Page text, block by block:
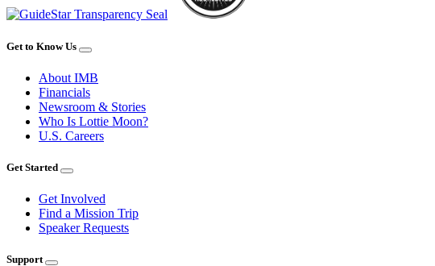
Get to Know Us
About IMB
Financials
Newsroom & Stories
Who Is Lottie Moon?
U.S. Careers
Get Started
Get Involved
Find a Mission Trip
Speaker Requests
Support